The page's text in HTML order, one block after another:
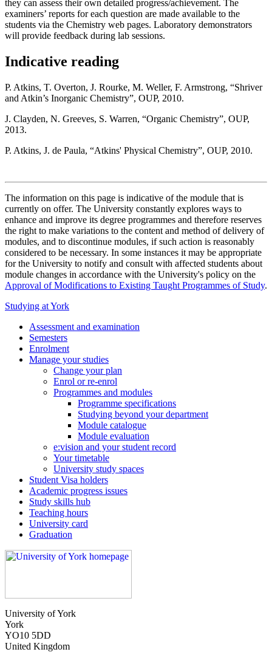
they can assess their own detailed progress/achievement. The
examiners’ reports for each question are made available to the
students via the Chemistry web pages. Laboratory demonstrators
will provide feedback during lab sessions.
Indicative reading
P. Atkins, T. Overton, J. Rourke, M. Weller, F. Armstrong, “Shriver
and Atkin’s Inorganic Chemistry”, OUP, 2010.
J. Clayden, N. Greeves, S. Warren, “Organic Chemistry”, OUP,
2013.
P. Atkins, J. de Paula, “Atkins' Physical Chemistry”, OUP, 2010.
The information on this page is indicative of the module that is
currently on offer. The University constantly explores ways to
enhance and improve its degree programmes and therefore reserves
the right to make variations to the content and method of delivery of
modules, and to discontinue modules, if such action is reasonably
considered to be necessary. In some instances it may be appropriate
for the University to notify and consult with affected students about
module changes in accordance with the University's policy on the
Approval of Modifications to Existing Taught Programmes of Study.
Studying at York
Assessment and examination
Semesters
Enrolment
Manage your studies
Change your plan
Enrol or re-enrol
Programmes and modules
Programme specifications
Studying beyond your department
Module catalogue
Module evaluation
e:vision and your student record
Your timetable
University study spaces
Student Visa holders
Academic progress issues
Study skills hub
Teaching hours
University card
Graduation
University of York
York
YO10 5DD
United Kingdom